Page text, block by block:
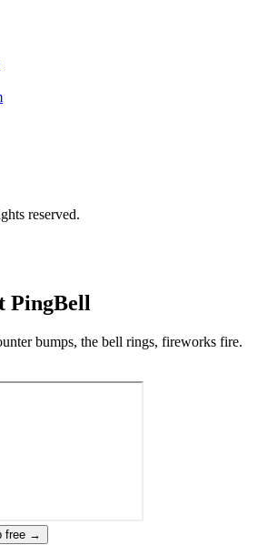
reserved.
PingBell
bumps, the bell rings, fireworks fire.
free →